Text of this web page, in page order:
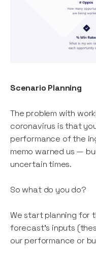
Scenario Planning
The problem with
coronavirus is that
performance of the
memo warned us —
uncertain times.
So what do you do?
We start planning for
forecast’s inputs
our performance or